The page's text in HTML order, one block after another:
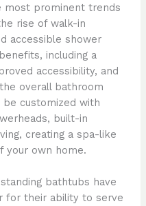
prominent trends
rise of walk-in
accessible shower
including a
accessibility, and
overall bathroom
be customized with
built-in
creating a spa-like
your own home.
bathtubs have
for their ability to serve